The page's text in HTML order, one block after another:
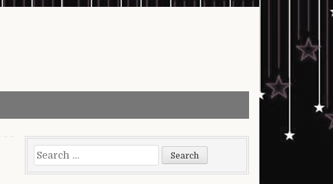
Search for: